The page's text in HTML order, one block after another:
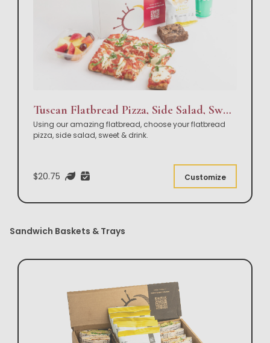
Tuscan Flatbread Pizza, Side Salad, Sweet & Drink Box Lunch
Using our amazing flatbread, choose your flatbread
pizza, side salad, sweet & drink.
$20.75 Customize
Sandwich Baskets & Trays